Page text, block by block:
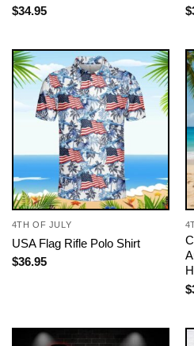
$34.95
$
4TH OF JULY
USA Flag Rifle Polo Shirt
$36.95
$